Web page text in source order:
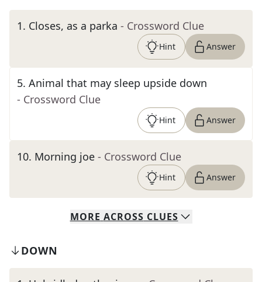
1. Closes, as a parka - Crossword Clue
Hint Answer
5. Animal that may sleep upside down
- Crossword Clue
Hint Answer
10. Morning joe - Crossword Clue
Hint Answer
MORE ACROSS CLUES
DOWN